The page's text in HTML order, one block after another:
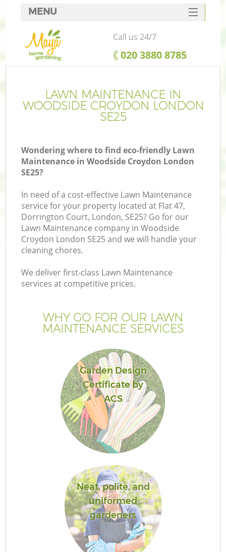
LAWN MAINTENANCE IN
WOODSIDE CROYDON LONDON
SE25
Wondering where to find eco-friendly Lawn
Maintenance in Woodside Croydon London
SE25?
In need of a cost-effective Lawn Maintenance
service for your property located at Flat 47,
Dorrington Court, London, SE25? Go for our
Lawn Maintenance company in Woodside
Croydon London SE25 and we will handle your
cleaning chores.
We deliver first-class Lawn Maintenance
services at competitive prices.
WHY GO FOR OUR LAWN
MAINTENANCE SERVICES
Garden Design
Certificate by
ACS
Neat, polite, and
uniformed
gardeners
MENU
SERVICES
HOME
FAQ
CONTACTS
Call us 24/7
‎020 3880 8785